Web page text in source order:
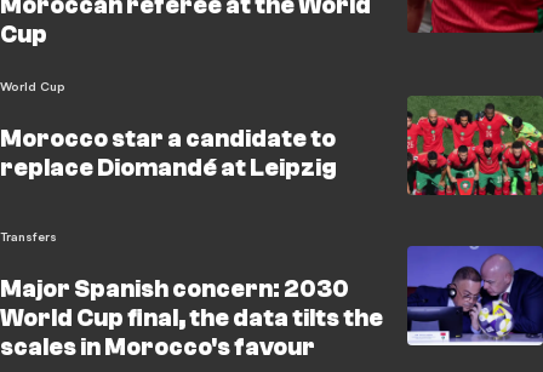
Cup
World Cup
Morocco star a candidate to
replace Diomandé at Leipzig
Transfers
Major Spanish concern: 2030
World Cup final, the data tilts the
scales in Morocco's favour